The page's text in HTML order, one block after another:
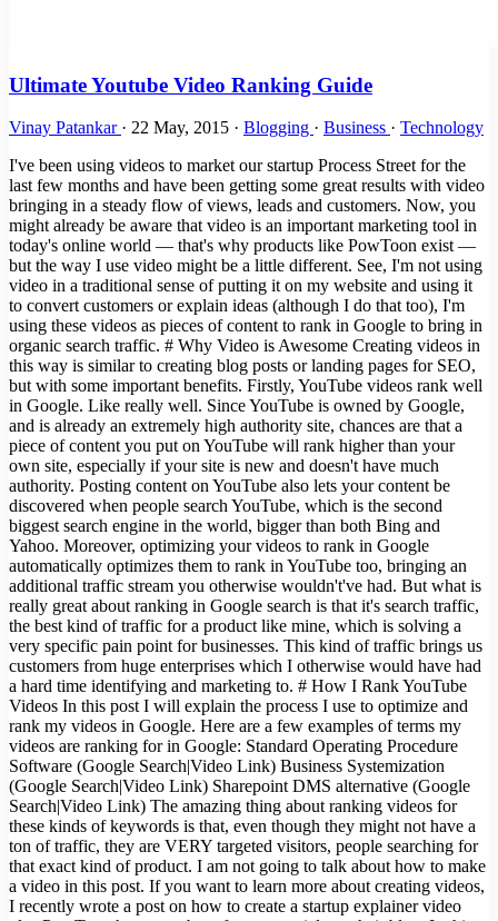
Ultimate Youtube Video Ranking Guide
Vinay Patankar · 22 May, 2015 · Blogging · Business · Technology
I've been using videos to market our startup Process Street for the last few months and have been getting some great results with video bringing in a steady flow of views, leads and customers. Now, you might already be aware that video is an important marketing tool in today's online world — that's why products like PowToon exist — but the way I use video might be a little different. See, I'm not using video in a traditional sense of putting it on my website and using it to convert customers or explain ideas (although I do that too), I'm using these videos as pieces of content to rank in Google to bring in organic search traffic. # Why Video is Awesome Creating videos in this way is similar to creating blog posts or landing pages for SEO, but with some important benefits. Firstly, YouTube videos rank well in Google. Like really well. Since YouTube is owned by Google, and is already an extremely high authority site, chances are that a piece of content you put on YouTube will rank higher than your own site, especially if your site is new and doesn't have much authority. Posting content on YouTube also lets your content be discovered when people search YouTube, which is the second biggest search engine in the world, bigger than both Bing and Yahoo. Moreover, optimizing your videos to rank in Google automatically optimizes them to rank in YouTube too, bringing an additional traffic stream you otherwise wouldn't've had. But what is really great about ranking in Google search is that it's search traffic, the best kind of traffic for a product like mine, which is solving a very specific pain point for businesses. This kind of traffic brings us customers from huge enterprises which I otherwise would have had a hard time identifying and marketing to. # How I Rank YouTube Videos In this post I will explain the process I use to optimize and rank my videos in Google. Here are a few examples of terms my videos are ranking for in Google: Standard Operating Procedure Software (Google Search|Video Link) Business Systemization (Google Search|Video Link) Sharepoint DMS alternative (Google Search|Video Link) The amazing thing about ranking videos for these kinds of keywords is that, even though they might not have a ton of traffic, they are VERY targeted visitors, people searching for that exact kind of product. I am not going to talk about how to make a video in this post. If you want to learn more about creating videos, I recently wrote a post on how to create a startup explainer video plus PowToon has a number of great tutorials on their blog. In this post I will show you how to optimize your videos and get them ranking for your target keywords. # On Page Optimization The first thing you should do before uploading your video is prepare you keywords, title and description. ## Keyword Research When ranking YouTube videos it's good practice to target multiple long tail keywords in the video. This will bring in more traffic as you rank for multiple terms with just one video. For example, this video I did on checklist software is ranking for Checklist Software, Checklist Software Tool and Checklist Template Software. You should find a keyword to target based on the content of your video. This is pretty easy: type a few variations into the AdWords Keyword Planner tool and find the one that ranks the highest. There are a few tricks you can do to find keywords that have low competition, but for the sake of this guide I am going to a assume you already know what keyword you want to rank for before you created the video. For our example, lets use "Tree Removal Miami" > Tree Removal Miami Once you have your primary keyword, it's time to get to work building a list of secondary keywords and constructing a title and description for your video. Below is a video I made for a friend teaching him the process of keyword research and constructing the title and description. In the video I walk through two example keywords "Tree Removal Miami" and "Electrician Miami". The video is an over the shoulder of me doing it, and runs about 30 minutes if you need a detailed explanation. (Spreadsheet from Video) ## Build Keyword List Take your primary keyword and put it into the AdWords tool, then pick 3-6 other keywords that have the highest search traffic and are related to your product. You can also use Uber Suggest to find the most common searched for terms after your keyword. This is the keyword list I came up with for Tree Removal Miami > tree removal miami tree removal cost miami tree removal service miami tree stump removal miami palm tree removal miami tree removal services miami emergency tree removal miami tree removal company miami tree removal miami FL tree removal cost miami FL tree removal service miami FL tree stump removal miami FL palm tree removal miami FL tree removal services miami FL emergency tree removal miami FL tree removal company miami FL ## Video Title Use the keyword list to construct the title. Weave in as many of the keywords as you can with the title still making sense and not looking like spam. > Tree Removal Service Miami FL | 555-555-5555 | Low Cost Emergency Tree Stump Removal Company ## Video Description The description should include ALL your keywords, woven into legible paragraphs that again don't look like spam. > Tree Removal Service Miami FL | 555-555-5555 > Low Cost Emergency Tree Stump Removal Company in Miami FL. Get lowest cost services on your emergency tree removal. > We guarantee the lowest tree removal cost in all of florida for tree stump removal. Contact us today for a free quote from the most reliable tree removal company in Miami FL. ## Video Tags For the video tags, just copy and paste in your keyword list. Easy. ## Advanced Optimization There are also a couple of advanced optimization techniques that I hear good things about. They are: - Transcript (adding a written transcript to your video can help the search engines crawl the video and give you higher rankings) - Annotations (again adding more text to the video helps with search) I haven't tested these myself yet but so far I have been able to get to the first page of Google for a number of terms just using the methods above of optimizing the Title, Description and Tags then doing the off page optimization steps outlined below. # Off Page Optimization - Backlinks Now your video is uploaded and optimized, it's time to start ranking it. Ranking a YouTube video is pretty similar to ranking any website where the main ranking determinant is the number of backlinks you have pointing towards that video. YouTube has another factor however and that is the number of websites that have actually embedded the video, making it slightly different to creating backlinks for traditional websites. Here is a list of YouTube ranking factors in order of importance: 1. Embeds 2. Links with Anchor Text 3. Links without Anchor Text 4. Social Signals Below are the strategies I use to rank my videos on YouTube. Keep in mind that these are not all the strategies that exist, and that there are many ways to get backlinks and embeds. ## Submit to Social Media Properties - Share on personal Google+ and company - Share on company Facebook page, like it, share it - Share it on twitter company account - Retweet on your own account ## Submit to Onlywire Onlywire is a service that lets you manage over 30 web 2.0 properties from one control panel. It's awesome to get a quick backlink shot of 20-30 links to any post or video you publish. Submitting your video to Onlywire won't move the needle much but it takes just a second to do and the more links the better. I use Onlywire quite a bit as I use it to build links to every Web 2.0 post, guest post, video, forum post, profile, etc. that I create. This is a really easy way to get a quick link boost. Plus you can pay someone on Fiverr to set it all up for just $5, an effective, cheap and automated way to do social bookmarking submissions. I talk about submitting to Onlywire a lot in the rest of this post. This is not a necessity though, merely a shortcut. There are other social tools to help you manage various social networks, or you can simply submit to them manually for free. However, Onlywire is the easiest tool I have found, and it's what I use in my business. ## Post on Site Create a blog post or landing page on your website. A general rule for a landing page is that it should have 300-500 words of unique content. The keyword should be included in the title and the body. The keyword should be linked to the YouTube video, the video should be embedded onto the page and you should also link out to an authority site. To beef up the page further, add the keyword into an h1 tag and as the alt text of an image. This formula should be followed when posting anywhere, including your site, other blogs you own, or Web 2.0 sites. Here is a quick checklist: - 300-500 words unique content - Keyword in title - Keyword in body - Keyword anchor text linked to video - Embed video - Authority link - H1 tag with keyword - Image with keyword in alt text Once you have published your post to your site, don't forget to promote it. Submit it to social bookmarking sites, Onlywire and across the web. If you are looking for more places to promote your content, try this checklist. ## Post on Blog Network Create a blog post on a personal blog or other site you own. If you don't own any other web properties, now might be a good time to create a blog. Having a second web property such as a blog is a great way to get additional exposure and backlinks for your videos. I have a few older blogs that are still around and have some decent authority so I use them to write posts and embed my videos in, like this one I did on standard operating procedure software. Once you have published your post to your blog using the same format as above, submit it to Onlywire. ## Submit to Profiles Company profiles and business directories are another great way to get embeds for your vide